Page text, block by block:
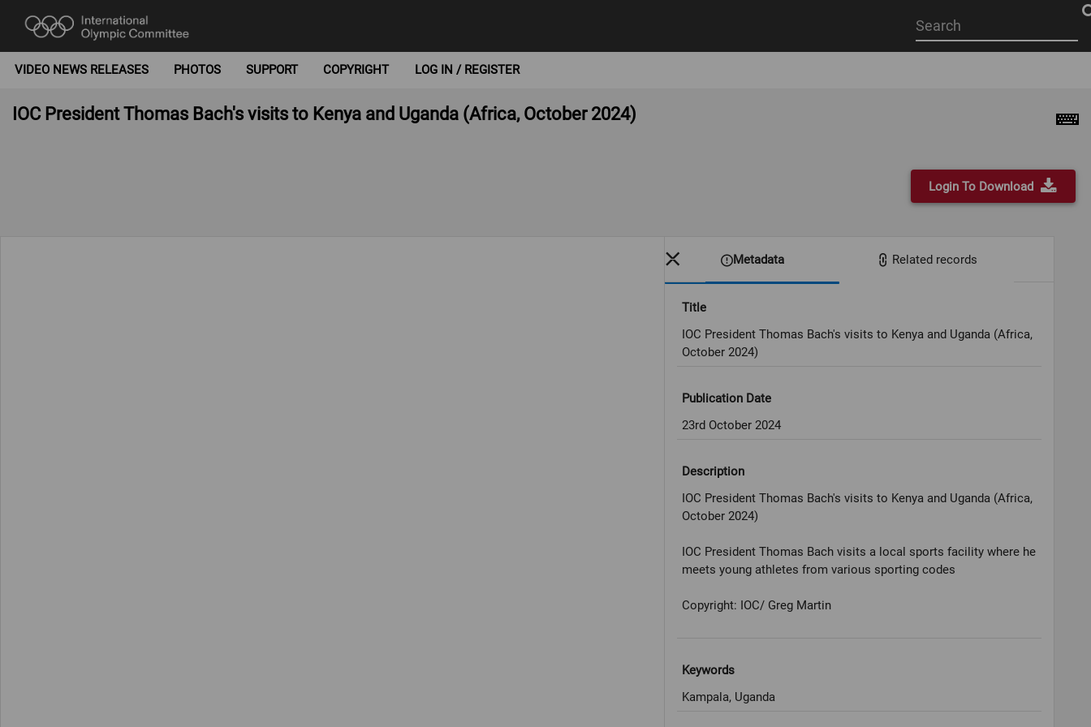
Start
your
VIDEO NEWS RELEASES PHOTOS SUPPORT COPYRIGHT LOG IN / REGISTER
IOC President Thomas Bach's visits to Kenya and Uganda (Africa, October 2024)
Login To Download
Metadata Related records
Title
IOC President Thomas Bach's visits to Kenya and Uganda (Africa,
October 2024)
Publication Date
23rd October 2024
Description
IOC President Thomas Bach's visits to Kenya and Uganda (Africa,
October 2024)
IOC President Thomas Bach visits a local sports facility where he
meets young athletes from various sporting codes
Copyright: IOC/ Greg Martin
Keywords
Kampala, Uganda